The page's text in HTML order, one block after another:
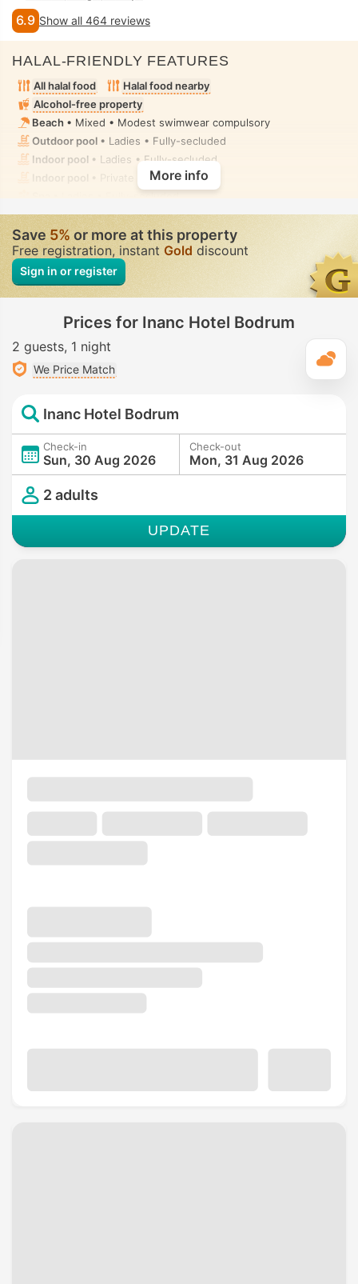
6.9 Show all 464 reviews
HALAL-FRIENDLY FEATURES
All halal food
Halal food nearby
Alcohol-free property
Beach • Mixed • Modest swimwear compulsory
Outdoor pool • Ladies • Fully-secluded
Indoor pool • Ladies • Fully-secluded
• Private • Fully-secluded
• Ladies • Fully-secluded
Spa centre, Sauna, Hammam, Fitness, Massage• Ladies •
Fully-secluded
Toilet with bidet nozzle• In all rooms
More info
Save5%or more at this property
Free registration, instant Gold discount
Sign in or register
Prices for Inanc Hotel Bodrum
2 guests 1 night
We Price Match
Inanc Hotel Bodrum
Check-in
Sun, 30 Aug 2026
Check-out
Mon, 31 Aug 2026
2 adults
UPDATE